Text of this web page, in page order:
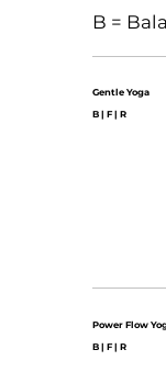
Gentle Yoga
B | F | R
Power Flow
B | F | R
B =